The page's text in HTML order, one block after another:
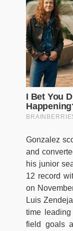
Gonzalez
and
his junior
12 record
on
Luis
time leading
field goals